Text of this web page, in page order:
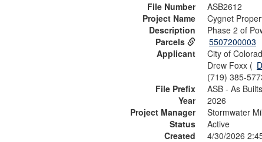
File Number
ASB2612
Project Name
Cygnet
Description
Phase 2 of
Parcels
5507200003
Applicant
City of
Drew Foxx (
(719) 385-
File Prefix
ASB - As Builts
Year
2026
Project Manager
Stormwater
Status
Active
Created
4/30/2026